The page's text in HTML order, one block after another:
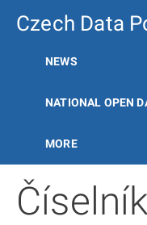
Czech Data
NEWS
NATIONAL OPEN
MORE